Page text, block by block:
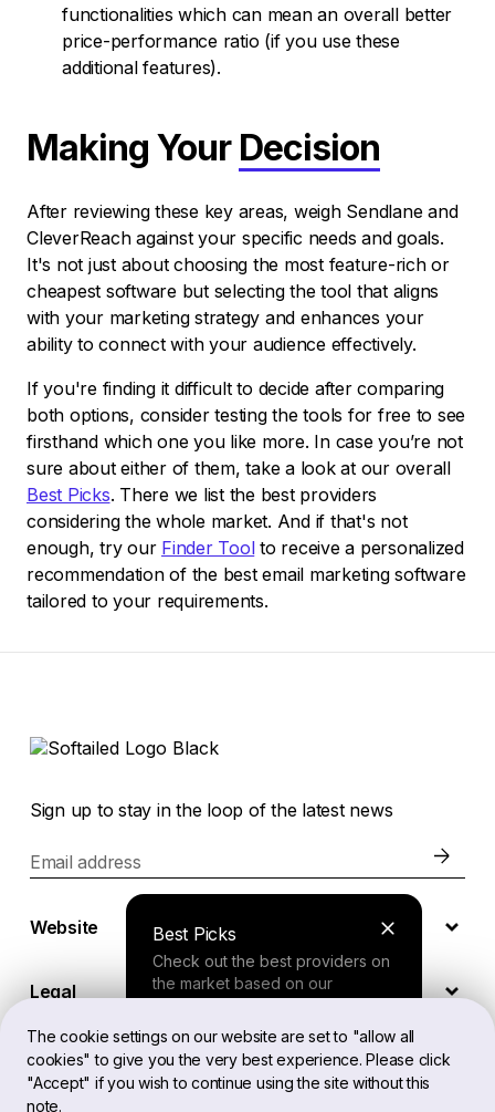
The cookie settings on our website are set to "allow all
cookies" to give you the very best experience. Please click
"Accept" if you wish to continue using the site without this
note.
functionalities which can mean an overall better
price-performance ratio (if you use these
additional features).
Making Your Decision
After reviewing these key areas, weigh Sendlane and
CleverReach against your specific needs and goals.
It's not just about choosing the most feature-rich or
cheapest software but selecting the tool that aligns
with your marketing strategy and enhances your
ability to connect with your audience effectively.
If you're finding it difficult to decide after comparing
both options, consider testing the tools for free to see
firsthand which one you like more. In case you’re not
sure about either of them, take a look at our overall
Best Picks. There we list the best providers
considering the whole market. And if that's not
enough, try our Finder Toolto receive a personalized
recommendation of the best email marketing software
tailored to your requirements.
Best Picks
Check out the best providers on
the market based on our
Finder Tool
Sign up to stay in the loop of the latest news
Email address
Website
Legal
EN